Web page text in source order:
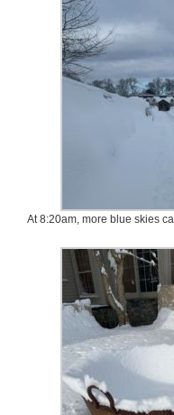
At 8:20am, more blue skies